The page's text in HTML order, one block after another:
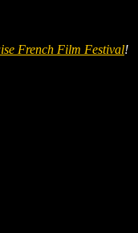
French Film Festival!